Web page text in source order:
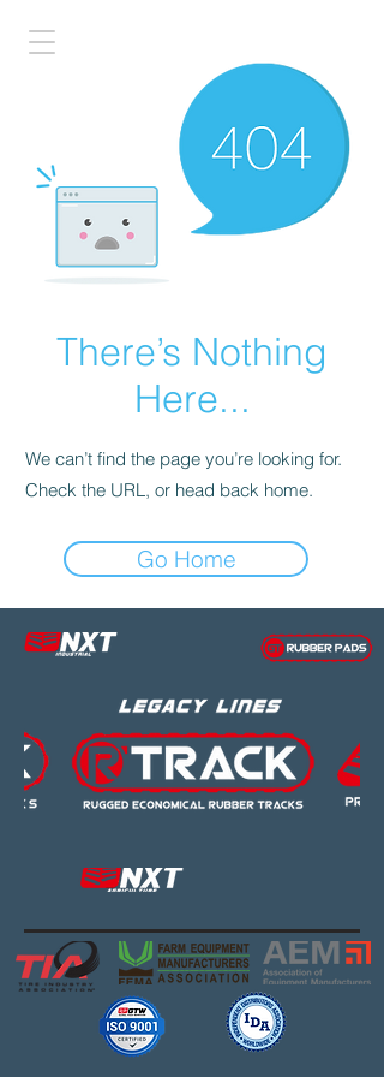
There’s Nothing
Here...
We can’t find the page you’re looking for.
Check the URL, or head back home.
Go Home